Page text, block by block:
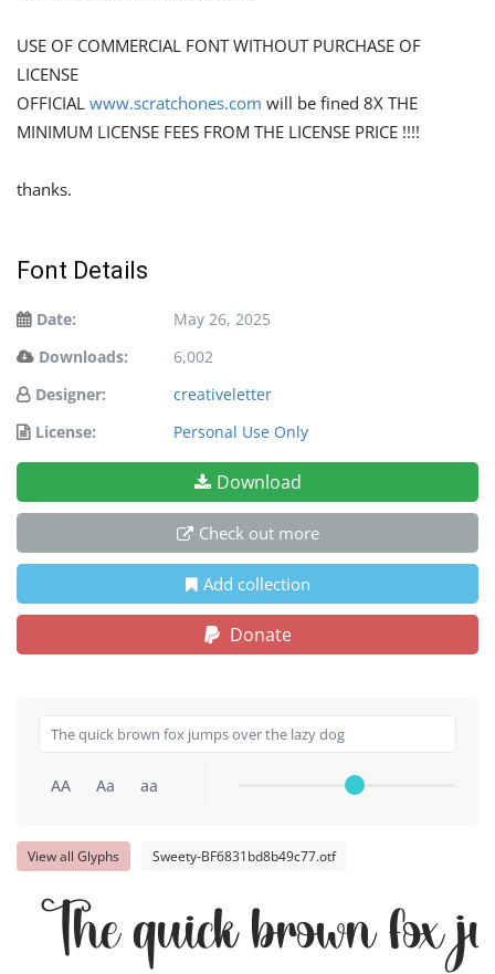
USE OF COMMERCIAL FONT WITHOUT PURCHASE OF
LICENSE
OFFICIAL www.scratchones.com will be fined 8X THE
MINIMUM LICENSE FEES FROM THE LICENSE PRICE !!!!
thanks.
Font Details
Date:
May 26, 2025
Downloads:
6,002
Designer:
creativeletter
License:
Personal Use Only
Download
Check out more
Add collection
Donate
AA Aa aa
View all Glyphs Sweety-BF6831bd8b49c77.otf
The quick brown fox